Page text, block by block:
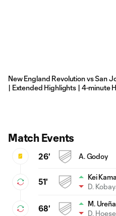
New England Revolution vs San
| Extended Highlights | 4-minute
Match Events
26' A. Godoy
51'
Kei
D.
68'
M. Ureña
D.